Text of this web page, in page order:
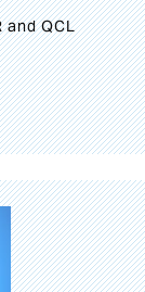
and QCL